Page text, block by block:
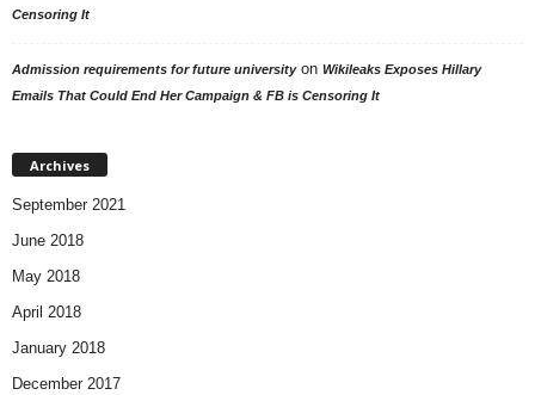
Censoring It
Admission requirements for future universityon Wikileaks Exposes Hillary
Emails That Could End Her Campaign & FB is Censoring It
Archives
September 2021
June 2018
May 2018
April 2018
January 2018
December 2017